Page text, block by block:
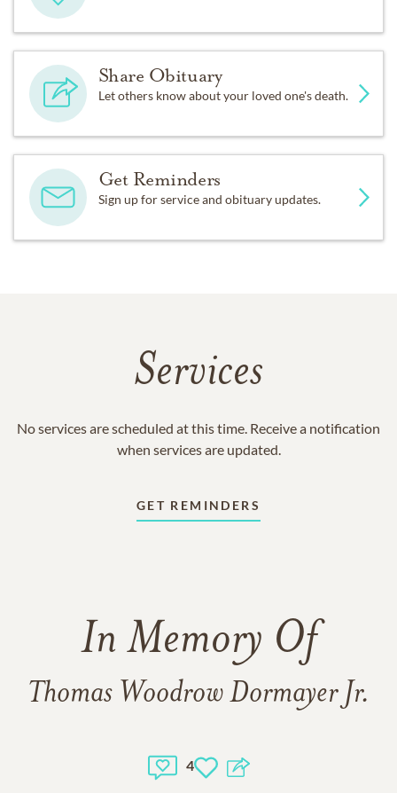
Share Obituary
Let others know about your loved one's death.
Get Reminders
Sign up for service and obituary updates.
Services
No services are scheduled at this time. Receive a notification
when services are updated.
GET REMINDERS
In Memory Of
Thomas Woodrow Dormayer Jr.
4